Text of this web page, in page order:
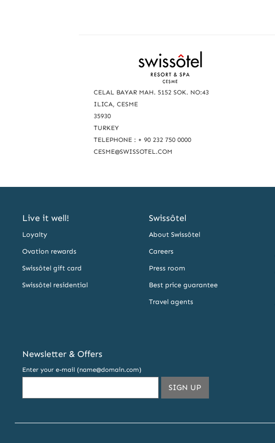
a
c
h
u
s
CELAL BAYAR MAH. 5152 SOK. NO:43
ILICA, CESME
35930
TURKEY
TELEPHONE : + 90 232 750 0000
CESME@SWISSOTEL.COM
Live it well!
Loyalty
Ovation rewards
Swissôtel gift card
Swissôtel residential
Swissôtel
About Swissôtel
Careers
Press room
Best price guarantee
Travel agents
Newsletter & Offers
Enter your e-mail (name@domain.com)
SIGN UPTHIS
EMAIL